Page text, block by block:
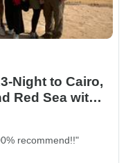
Night to Cairo,
Red Sea with
recommend!!"